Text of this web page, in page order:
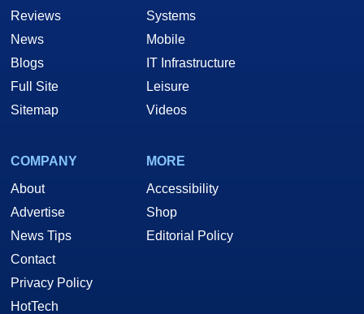
Reviews
News
Blogs
Full Site
Sitemap
Systems
Mobile
IT Infrastructure
Leisure
Videos
COMPANY
About
Advertise
News Tips
Contact
Privacy Policy
HotTech
MORE
Accessibility
Shop
Editorial Policy